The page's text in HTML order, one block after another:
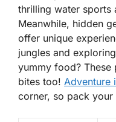
thrilling water sports
Meanwhile, hidden
offer unique
jungles and
yummy food? These
bites too! Adventure
corner, so pack your